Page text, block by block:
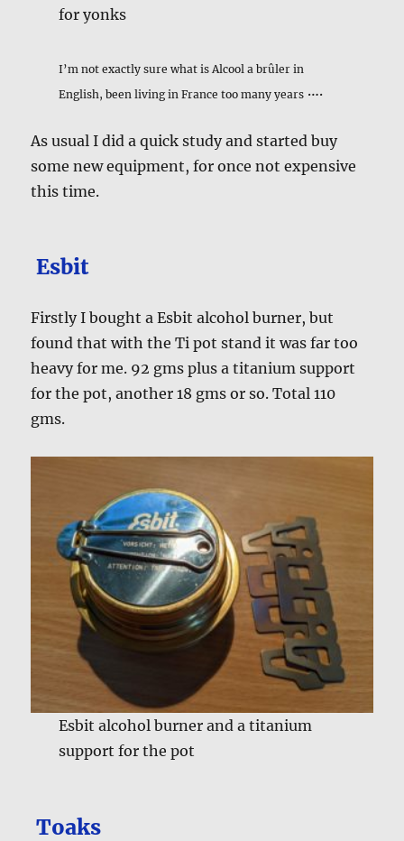
for yonks
I’m not exactly sure what is Alcool a brûler in
English, been living in France too many years….
As usual I did a quick study and started buy
some new equipment, for once not expensive
this time.
Esbit
Firstly I bought a Esbit alcohol burner, but
found that with the Ti pot stand it was far too
heavy for me. 92 gms plus a titanium support
for the pot, another 18 gms or so. Total 110
gms.
Esbit alcohol burner and a titanium
support for the pot
Toaks